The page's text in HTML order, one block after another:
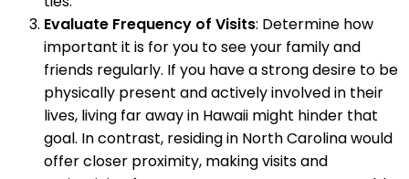
Evaluate Frequency of Visits: Determine how
important it is for you to see your family and
friends regularly. If you have a strong desire to be
physically present and actively involved in their
lives, living far away in Hawaii might hinder that
goal. In contrast, residing in North Carolina would
offer closer proximity, making visits and